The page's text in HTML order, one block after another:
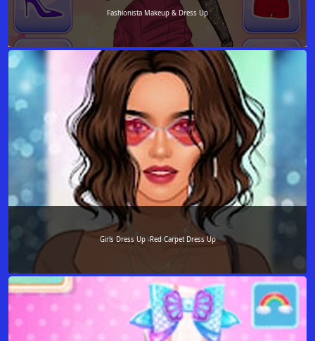
Fashionista Makeup & Dress Up
Girls Dress Up -Red Carpet Dress Up